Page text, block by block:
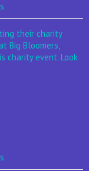
their charity
Big Bloomers,
charity event. Look